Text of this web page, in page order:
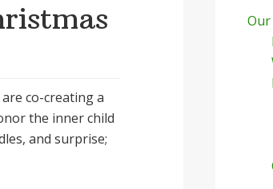
are co-creating a
the inner child
and surprise;
Our